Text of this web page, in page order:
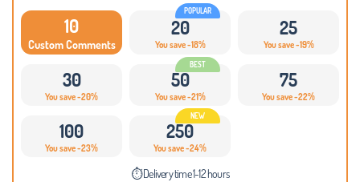
10
Custom Comments
20
You save -18%
25
You save -19%
30
You save -20%
50
You save -21%
75
You save -22%
100
You save -23%
250
You save -24%
⏱ Delivery time 1-12 hours